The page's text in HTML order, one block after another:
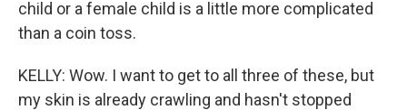
child or a female child is a little more complicated
than a coin toss.
KELLY: Wow. I want to get to all three of these, but
my skin is already crawling and hasn't stopped